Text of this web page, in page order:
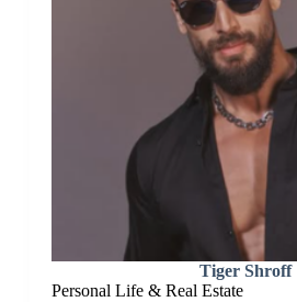
Tiger Shroff
Personal Life & Real Estate